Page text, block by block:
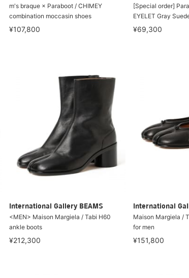
m's braque × Paraboot / CHIMEY
combination moccasin shoes
¥107,800
[Special order]
EYELET Gray
¥69,300
International Gallery BEAMS
<MEN> Maison Margiela / Tabi H60
ankle boots
¥212,300
International
Maison Margiela /
for men
¥151,800